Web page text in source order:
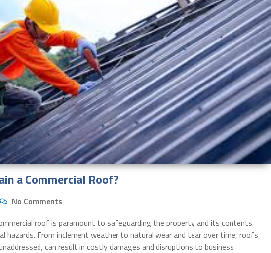
a Commercial Roof?
No Comments
roof is paramount to safeguarding the property and its contents
hazards. From inclement weather to natural wear and tear over time, roofs
can result in costly damages and disruptions to business